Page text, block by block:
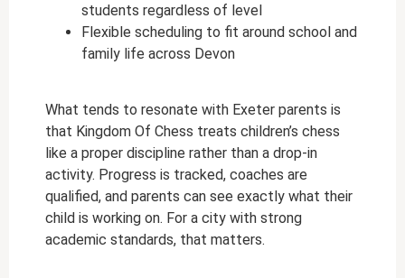
students regardless of level
Flexible scheduling to fit around school and
family life across Devon
What tends to resonate with Exeter parents is
that Kingdom Of Chess treats children’s chess
like a proper discipline rather than a drop-in
activity. Progress is tracked, coaches are
qualified, and parents can see exactly what their
child is working on. For a city with strong
academic standards, that matters.